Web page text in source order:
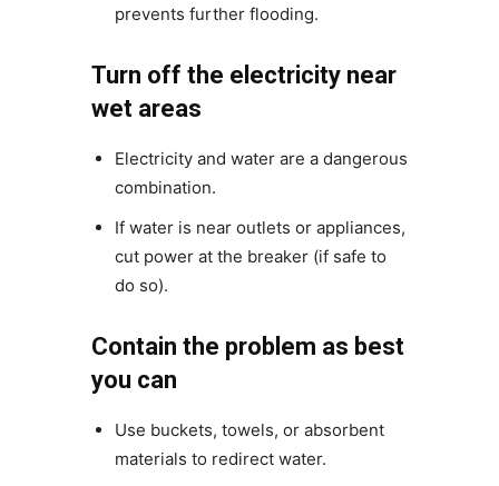
prevents further flooding.
Turn off the electricity near
wet areas
Electricity and water are a dangerous
combination.
If water is near outlets or appliances,
cut power at the breaker (if safe to
do so).
Contain the problem as best
you can
Use buckets, towels, or absorbent
materials to redirect water.